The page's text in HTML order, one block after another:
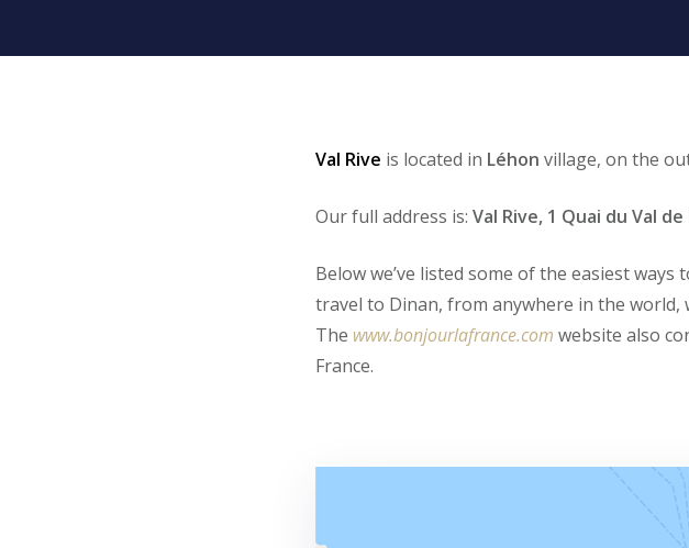
Val Rive is located in Léhon village, on the
Our full address is: Val Rive, 1 Quai du Val
Below we’ve listed some of the easiest
travel to Dinan, from anywhere in the world,
The www.bonjourlafrance.com website also
France.